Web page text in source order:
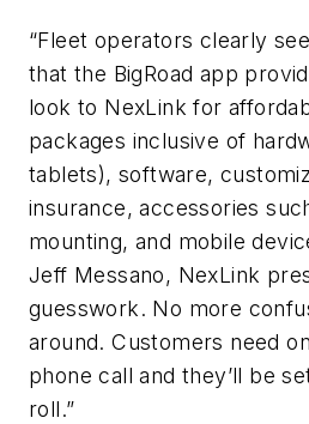
“Fleet operators clearly
that the BigRoad app
look to NexLink for
packages inclusive of
tablets), software,
insurance, accessories
mounting, and mobile
Jeff Messano, NexLink
guesswork. No more
around. Customers need
phone call and they’ll be
roll.”